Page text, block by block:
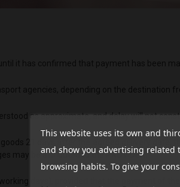
as approximate, and delay will not
goods 21 days after the agreed delivery
may be attributed to the PROVIDER.
This website uses its own and
and show you advertising related
browsing habits. To give your